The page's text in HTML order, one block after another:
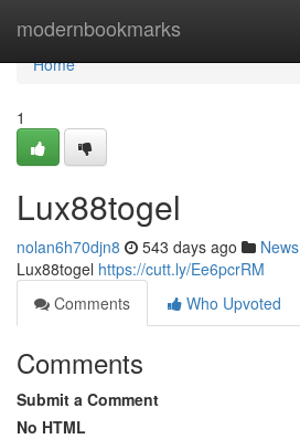
modernbookmarks
Home
Home
1
Lux88togel
nolan6h70djn8 543 days ago News
Lux88togel https://cutt.ly/Ee6pcrRM
Comments
Who Upvoted
Comments
Submit a Comment
No HTML